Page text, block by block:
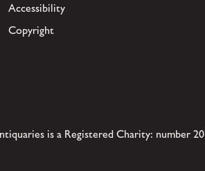
Accessibility
Copyright
is a Registered Charity: number